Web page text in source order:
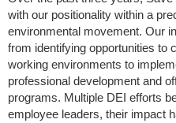
with our positionality within a
environmental movement. Our
from identifying opportunities to
working environments to
professional development and
programs. Multiple DEI efforts
employee leaders, their impact